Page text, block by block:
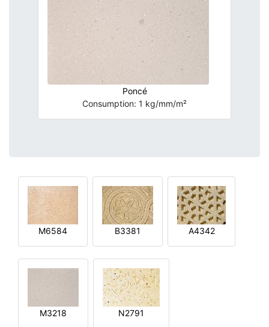
Poncé
Consumption: 1 kg/mm/m²
M6584 B3381 A4342
M3218 N2791